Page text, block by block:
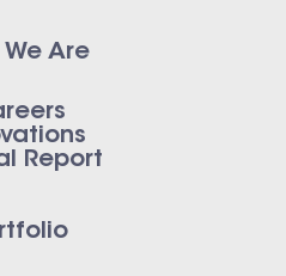
We Are
Report